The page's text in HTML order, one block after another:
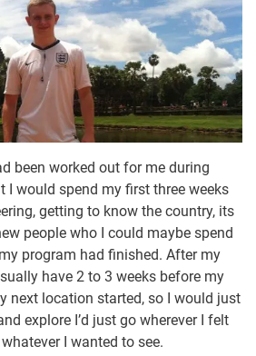
been worked out for me during
I would spend my first three weeks
getting to know the country, its
people who I could maybe spend
program had finished. After my
have 2 to 3 weeks before my
next location started, so I would just
explore I’d just go wherever I felt
I wanted to see.